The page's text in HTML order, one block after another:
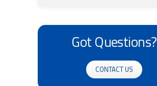
Got Questions?
CONTACT US